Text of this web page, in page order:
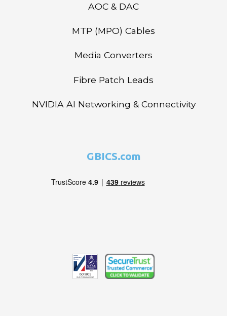
AOC & DAC
MTP (MPO) Cables
Media Converters
Fibre Patch Leads
NVIDIA AI Networking & Connectivity
GBICS.com